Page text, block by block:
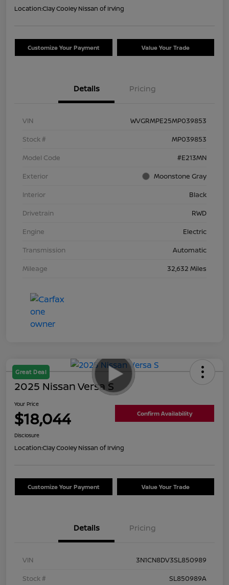
Location:Clay Cooley Nissan of Irving
Customize Your Payment Value Your Trade
Details Pricing
VIN
WVGRMPE25MP039853
Stock #
MP039853
Model Code
#E213MN
Exterior
Moonstone Gray
Interior
Black
Drivetrain
RWD
Engine
Electric
Transmission
Automatic
Mileage
32,632 Miles
Great Deal
2025 Nissan Versa S
Your Price
$18,044 Confirm Availability
Disclosure
Location:Clay Cooley Nissan of Irving
Customize Your Payment Value Your Trade
Details Pricing
VIN
3N1CN8DV3SL850989
Stock #
SL850989A